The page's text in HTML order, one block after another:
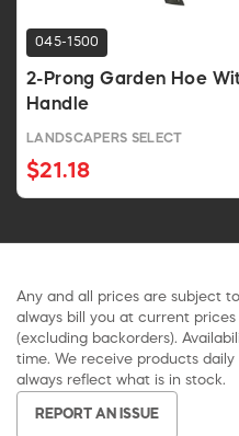
045-1500
2-Prong Garden Hoe
Handle
LANDSCAPERS SELECT
$21.18
Any and all prices are subject
always bill you at current
(excluding backorders).
time. We receive products
always reflect what is in stock.
REPORT AN ISSUE